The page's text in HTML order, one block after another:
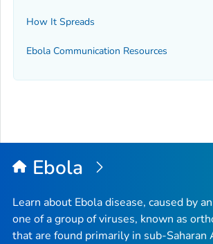
How It Spreads
Ebola Communication Resources
Ebola
Learn about Ebola disease, caused by
one of a group of viruses, known as
that are found primarily in sub-Saharan